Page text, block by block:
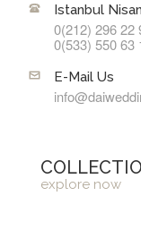
Istanbul
0(212) 296 22
0(533) 550 63
E-Mail Us
explore now